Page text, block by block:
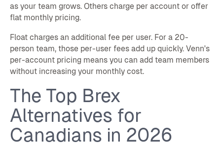
as your team grows. Others charge per account or offer
flat monthly pricing.
Float charges an additional fee per user. For a 20-
person team, those per-user fees add up quickly. Venn's
per-account pricing means you can add team members
without increasing your monthly cost.
The Top Brex
Alternatives for
Canadians in 2026